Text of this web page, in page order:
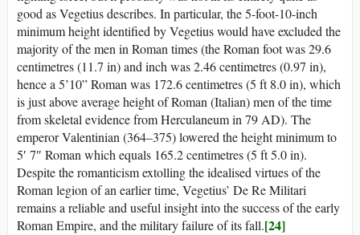
good as Vegetius describes. In particular, the 5-foot-10-inch
minimum height identified by Vegetius would have excluded the
majority of the men in Roman times (the Roman foot was 29.6
centimetres (11.7 in) and inch was 2.46 centimetres (0.97 in),
hence a 5’10” Roman was 172.6 centimetres (5 ft 8.0 in), which
is just above average height of Roman (Italian) men of the time
from skeletal evidence from Herculaneum in 79 AD). The
emperor Valentinian (364–375) lowered the height minimum to
5′ 7″ Roman which equals 165.2 centimetres (5 ft 5.0 in).
Despite the romanticism extolling the idealised virtues of the
Roman legion of an earlier time, Vegetius’ De Re Militari
remains a reliable and useful insight into the success of the early
Roman Empire, and the military failure of its fall.[24]